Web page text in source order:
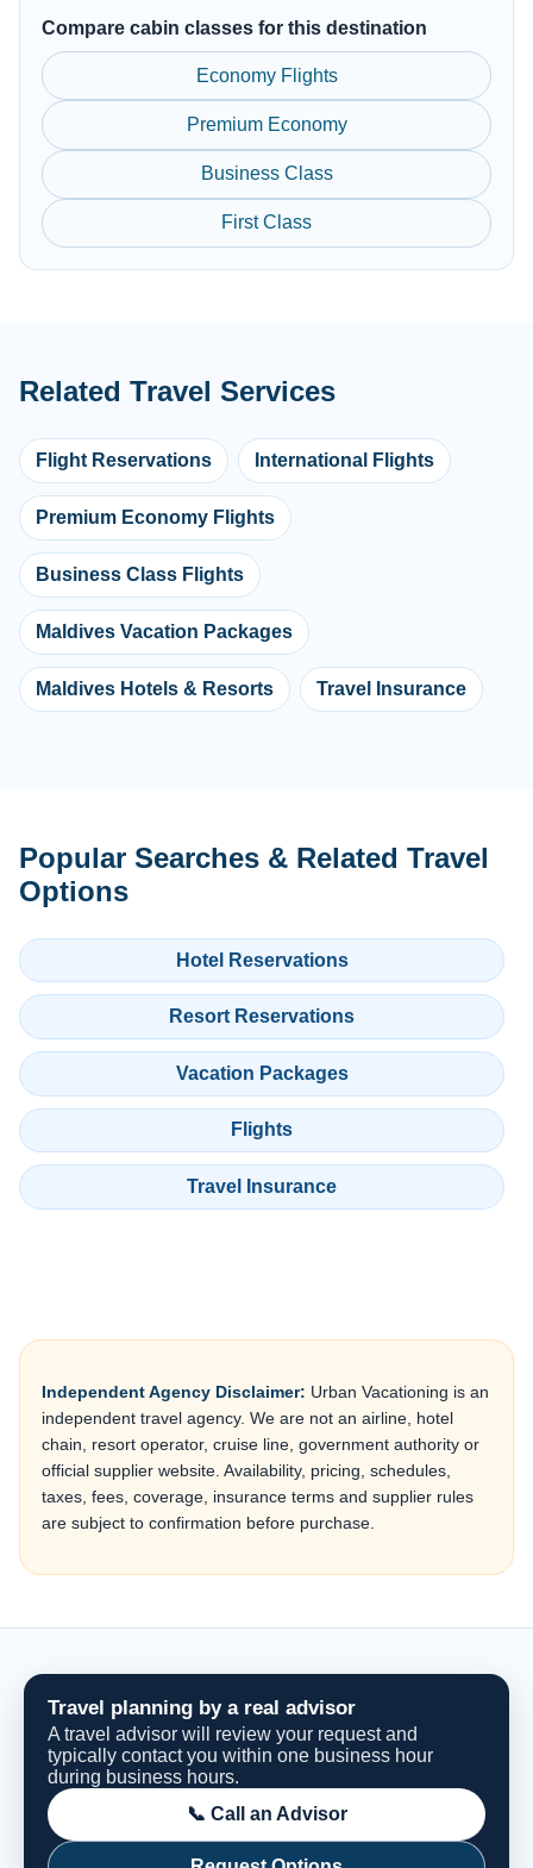
Compare cabin classes for this destination
Economy Flights
Premium Economy
Business Class
First Class
Related Travel Services
Flight Reservations International Flights
Premium Economy Flights
Business Class Flights
Maldives Vacation Packages
Maldives Hotels & Resorts Travel Insurance
Popular Searches & Related Travel
Options
Hotel Reservations
Resort Reservations
Vacation Packages
Flights
Travel Insurance
Independent Agency Disclaimer: Urban Vacationing is an
independent travel agency. We are not an airline, hotel
chain, resort operator, cruise line, government authority or
official supplier website. Availability, pricing, schedules,
taxes, fees, coverage, insurance terms and supplier rules
are subject to confirmation before purchase.
Travel planning by a real advisor
A travel advisor will review your request and
typically contact you within one business hour
during business hours.
📞 Call an Advisor